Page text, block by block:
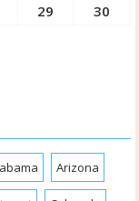
29 30
Arizona